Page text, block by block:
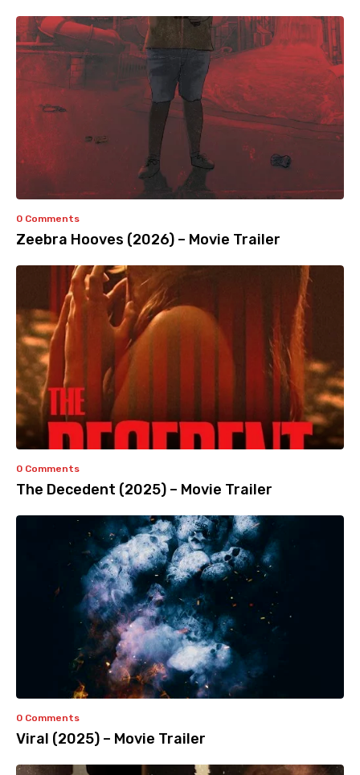
0 Comments
Zeebra Hooves (2026) – Movie Trailer
0 Comments
The Decedent (2025) – Movie Trailer
0 Comments
Viral (2025) – Movie Trailer